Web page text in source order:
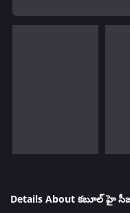
Details About కబూల్ హై